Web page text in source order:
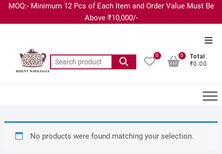
MOQ:- Minimum 12 Pcs of Each Item and Order Value Must Be
Above ₹10,000/-
0
Total
₹0.00
0
No products were found matching your selection.